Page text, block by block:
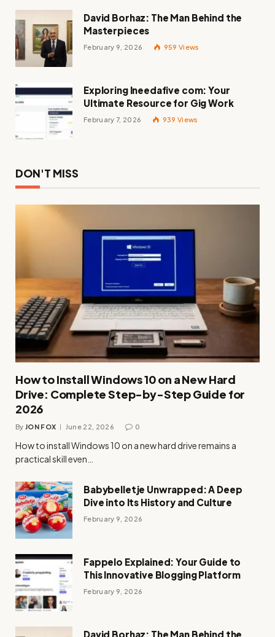
David Borhaz: The Man Behind the
Masterpieces
February 9, 2026 959 Views
Exploring Ineedafive com: Your
Ultimate Resource for Gig Work
February 7, 2026 939 Views
DON'T MISS
How to Install Windows 10 on a New Hard
Drive: Complete Step-by-Step Guide for
2026
By JON FOX June 22, 2026 0
How to install Windows 10 on a new hard drive remains a
practical skill even…
Babybelletje Unwrapped: A Deep
Dive into Its History and Culture
February 9, 2026
Fappelo Explained: Your Guide to
This Innovative Blogging Platform
February 9, 2026
David Borhaz: The Man Behind the